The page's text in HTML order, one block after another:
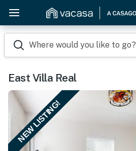
Where would you like to go?
East Villa Real
NEW LISTING!